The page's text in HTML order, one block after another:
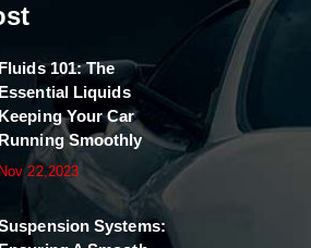
Fluids 101: The
Essential Liquids
Keeping Your Car
Running Smoothly
Nov 22,2023
Systems: